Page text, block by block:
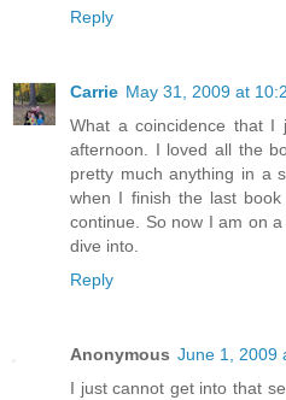
Reply
Carrie May 31, 2009 at
What a coincidence that I
afternoon. I loved all the
pretty much anything in a
when I finish the last
continue. So now I am on
dive into.
Reply
Anonymous June 1, 2009
I just cannot get into that